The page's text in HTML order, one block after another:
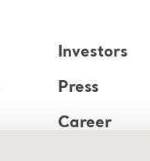
Investors
Press
Career